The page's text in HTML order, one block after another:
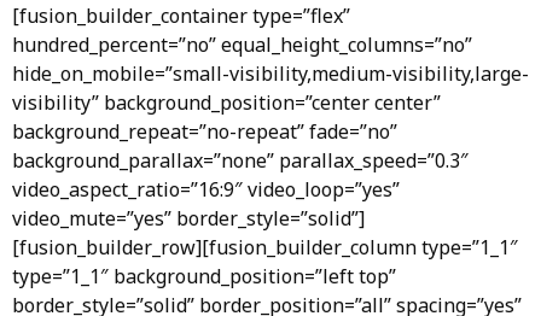
[fusion_builder_container type=”flex”
hundred_percent=”no” equal_height_columns=”no”
hide_on_mobile=”small-visibility,medium-visibility,large-
visibility” background_position=”center center”
background_repeat=”no-repeat” fade=”no”
background_parallax=”none” parallax_speed=”0.3″
video_aspect_ratio=”16:9″ video_loop=”yes”
video_mute=”yes” border_style=”solid”]
[fusion_builder_row][fusion_builder_column type=”1_1″
type=”1_1″ background_position=”left top”
border_style=”solid” border_position=”all” spacing=”yes”